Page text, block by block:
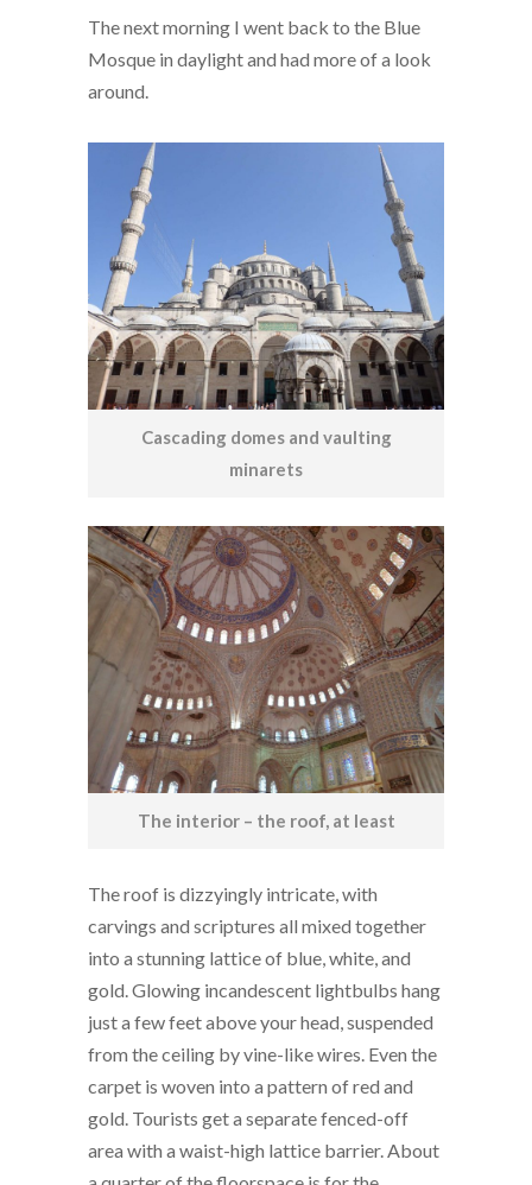
The next morning I went back to the Blue
Mosque in daylight and had more of a look
around.
Cascading domes and vaulting
minarets
The interior – the roof, at least
The roof is dizzyingly intricate, with
carvings and scriptures all mixed together
into a stunning lattice of blue, white, and
gold. Glowing incandescent lightbulbs hang
just a few feet above your head, suspended
from the ceiling by vine-like wires. Even the
carpet is woven into a pattern of red and
gold. Tourists get a separate fenced-off
area with a waist-high lattice barrier. About